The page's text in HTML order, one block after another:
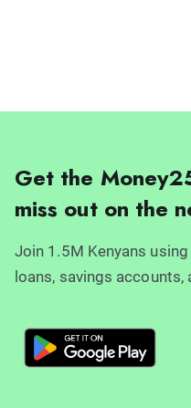
Get the
miss out on the
Join 1.5M Kenyans
loans, savings